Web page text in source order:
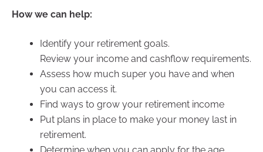
How we can help:
Identify your retirement goals.
Review your income and cashflow requirements.
Assess how much super you have and when
you can access it.
Find ways to grow your retirement income
Put plans in place to make your money last in
retirement.